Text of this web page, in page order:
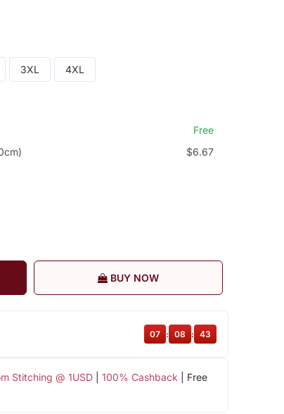
3XL 4XL
Free
$6.67
BUY NOW
Stitching @ 1USD| 100% Cashback | Free
07 : 08 : 43